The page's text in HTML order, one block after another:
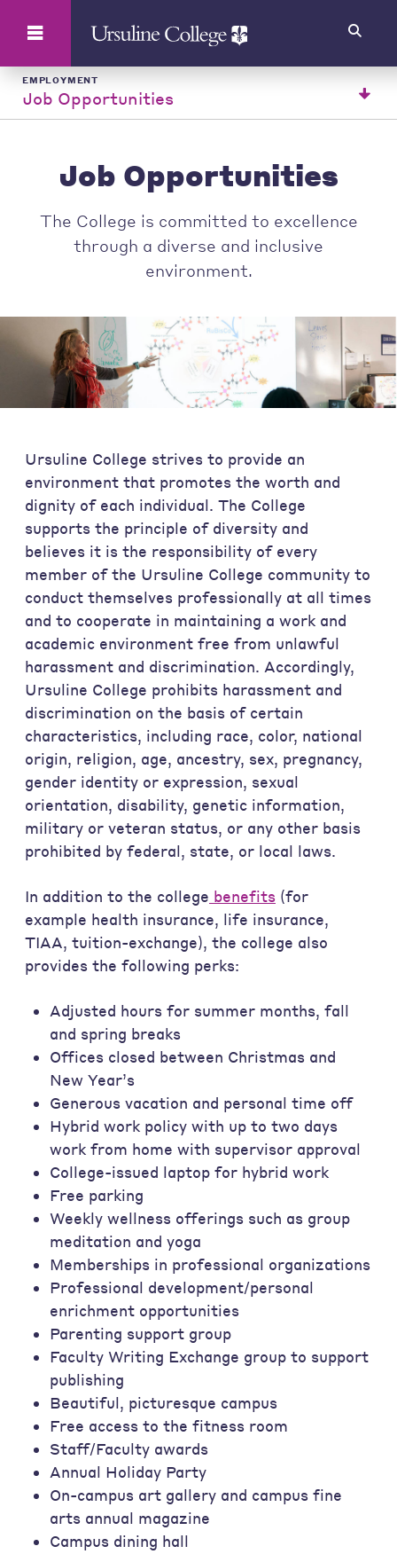
EMPLOYMENT
Job Opportunities
Job Opportunities
The College is committed to excellence
through a diverse and inclusive
environment.
Ursuline College strives to provide an
environment that promotes the worth and
dignity of each individual. The College
supports the principle of diversity and
believes it is the responsibility of every
member of the Ursuline College community to
conduct themselves professionally at all times
and to cooperate in maintaining a work and
academic environment free from unlawful
harassment and discrimination. Accordingly,
Ursuline College prohibits harassment and
discrimination on the basis of certain
characteristics, including race, color, national
origin, religion, age, ancestry, sex, pregnancy,
gender identity or expression, sexual
orientation, disability, genetic information,
military or veteran status, or any other basis
prohibited by federal, state, or local laws.
In addition to the college benefits (for
example health insurance, life insurance,
TIAA, tuition-exchange), the college also
provides the following perks:
Adjusted hours for summer months, fall
and spring breaks
Offices closed between Christmas and
New Year’s
Generous vacation and personal time off
Hybrid work policy with up to two days
work from home with supervisor approval
College-issued laptop for hybrid work
Free parking
Weekly wellness offerings such as group
meditation and yoga
Memberships in professional organizations
Professional development/personal
enrichment opportunities
Parenting support group
Faculty Writing Exchange group to support
publishing
Beautiful, picturesque campus
Free access to the fitness room
Staff/Faculty awards
Annual Holiday Party
On-campus art gallery and campus fine
arts annual magazine
Campus dining hall